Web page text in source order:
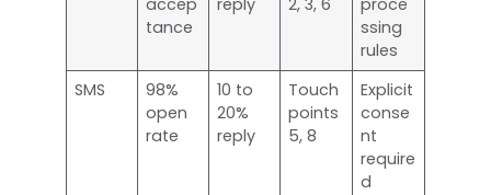
accep
tance
reply
2, 3, 6
proce
ssing
rules
SMS
98%
open
rate
10 to
20%
reply
Touch
points
5, 8
Explicit
conse
nt
require
d